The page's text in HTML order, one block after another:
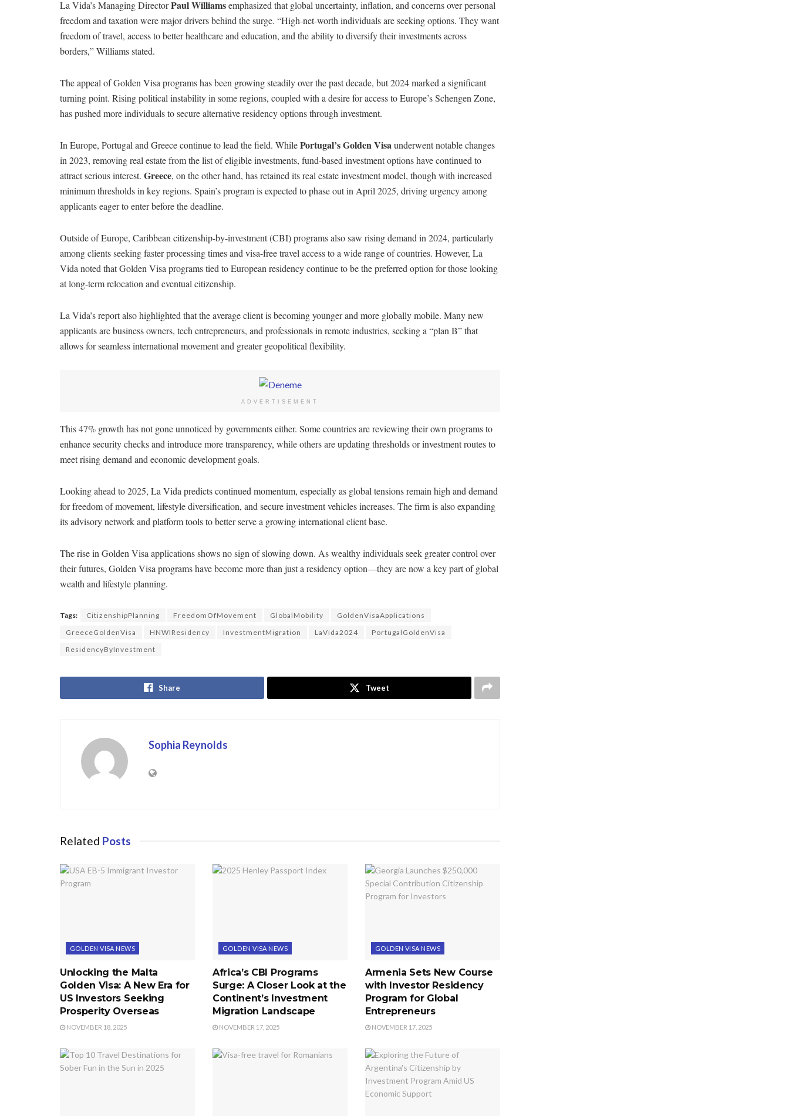
La Vida’s Managing DirectorPaul Williamsemphasized that global uncertainty, inflation, and concerns over personal
freedom and taxation were major drivers behind the surge. “High-net-worth individuals are seeking options. They want
freedom of travel, access to better healthcare and education, and the ability to diversify their investments across
borders,” Williams stated.
The appeal of Golden Visa programs has been growing steadily over the past decade, but 2024 marked a significant
turning point. Rising political instability in some regions, coupled with a desire for access to Europe’s Schengen Zone,
has pushed more individuals to secure alternative residency options through investment.
In Europe, Portugal and Greece continue to lead the field. WhilePortugal’s Golden Visaunderwent notable changes
in 2023, removing real estate from the list of eligible investments, fund-based investment options have continued to
attract serious interest. Greece, on the other hand, has retained its real estate investment model, though with increased
minimum thresholds in key regions. Spain’s program is expected to phase out in April 2025, driving urgency among
applicants eager to enter before the deadline.
Outside of Europe, Caribbean citizenship-by-investment (CBI) programs also saw rising demand in 2024, particularly
among clients seeking faster processing times and visa-free travel access to a wide range of countries. However, La
Vida noted that Golden Visa programs tied to European residency continue to be the preferred option for those looking
at long-term relocation and eventual citizenship.
La Vida’s report also highlighted that the average client is becoming younger and more globally mobile. Many new
applicants are business owners, tech entrepreneurs, and professionals in remote industries, seeking a “plan B” that
allows for seamless international movement and greater geopolitical flexibility.
ADVERTISEMENT
This 47% growth has not gone unnoticed by governments either. Some countries are reviewing their own programs to
enhance security checks and introduce more transparency, while others are updating thresholds or investment routes to
meet rising demand and economic development goals.
Looking ahead to 2025, La Vida predicts continued momentum, especially as global tensions remain high and demand
for freedom of movement, lifestyle diversification, and secure investment vehicles increases. The firm is also expanding
its advisory network and platform tools to better serve a growing international client base.
The rise in Golden Visa applications shows no sign of slowing down. As wealthy individuals seek greater control over
their futures, Golden Visa programs have become more than just a residency option—they are now a key part of global
wealth and lifestyle planning.
Tags: CitizenshipPlanning FreedomOfMovement GlobalMobility
GoldenVisaApplications
GreeceGoldenVisa
HNWIResidency InvestmentMigration LaVida2024
PortugalGoldenVisa
ResidencyByInvestment
Share Tweet
Sophia Reynolds
Related Posts
GOLDEN VISA NEWS
Unlocking the Malta
Golden Visa: A New Era for
US Investors Seeking
Prosperity Overseas
NOVEMBER 18, 2025
GOLDEN VISA NEWS
Africa’s CBI Programs
Surge: A Closer Look at the
Continent’s Investment
Migration Landscape
NOVEMBER 17, 2025
GOLDEN VISA NEWS
Armenia Sets New Course
with Investor Residency
Program for Global
Entrepreneurs
NOVEMBER 17, 2025